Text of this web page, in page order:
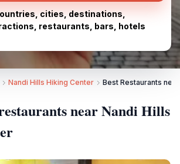
cities, destinations,
restaurants, bars, hotels
Nandi Hills Hiking Center Best Restaurants
near Nandi Hills